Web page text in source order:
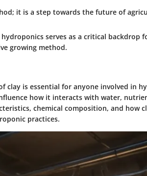
it is a step towards the future of
serves as a critical backdrop
growing method.
clay is essential for anyone involved in
how it interacts with water,
chemical composition, and how
practices.